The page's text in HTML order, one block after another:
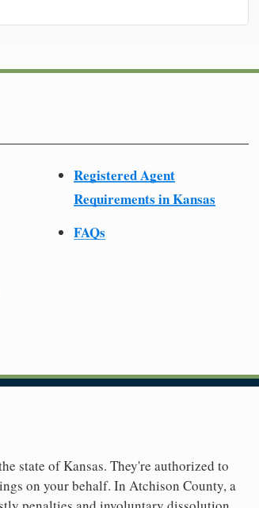
Registered Agent
Requirements in Kansas
FAQs
state of Kansas. They're authorized to
on your behalf. In Atchison County, a